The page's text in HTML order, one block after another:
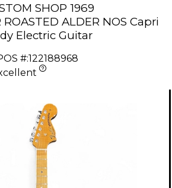
SHOP 1969
ROASTED ALDER NOS Capri
Electric Guitar
#:122188968